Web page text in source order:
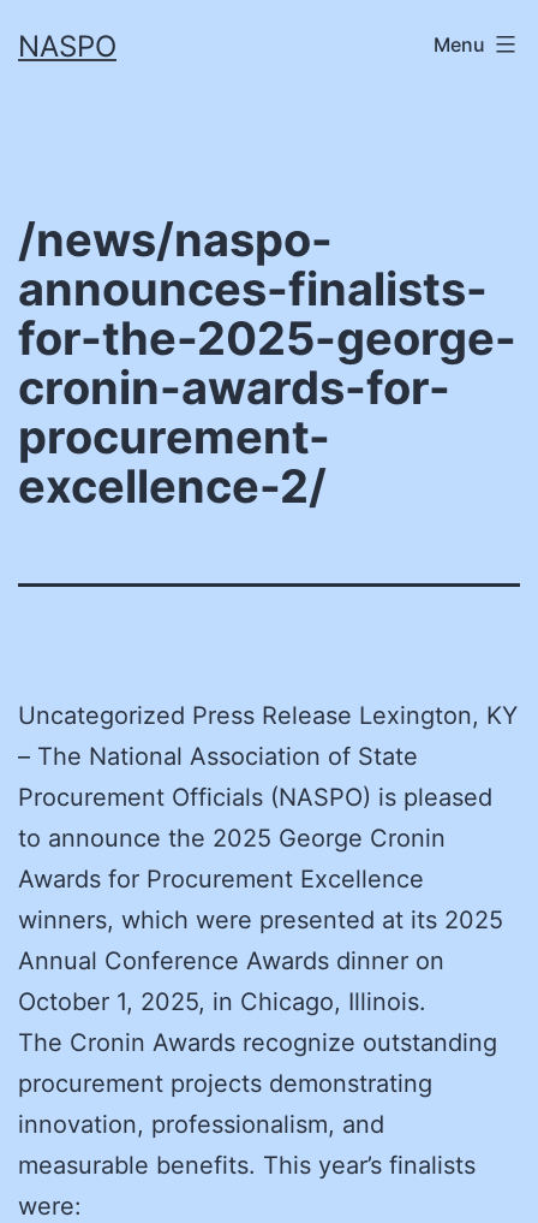
toNASPO Menu
/news/naspo-
announces-finalists-
for-the-2025-george-
cronin-awards-for-
procurement-
excellence-2/
Uncategorized Press Release Lexington, KY
– The National Association of State
Procurement Officials (NASPO) is pleased
to announce the 2025 George Cronin
Awards for Procurement Excellence
winners, which were presented at its 2025
Annual Conference Awards dinner on
October 1, 2025, in Chicago, Illinois.
The Cronin Awards recognize outstanding
procurement projects demonstrating
innovation, professionalism, and
measurable benefits. This year’s finalists
were: